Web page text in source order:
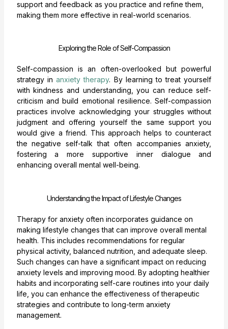
support and feedback as you practice and refine them,
making them more effective in real-world scenarios.
Exploring the Role of Self-Compassion
Self-compassion is an often-overlooked but powerful
strategy inanxiety therapy. By learning to treat yourself
with kindness and understanding, you can reduce self-
criticism and build emotional resilience. Self-compassion
practices involve acknowledging your struggles without
judgment and offering yourself the same support you
would give a friend. This approach helps to counteract
the negative self-talk that often accompanies anxiety,
fostering a more supportive inner dialogue and
enhancing overall mental well-being.
Understanding the Impact of Lifestyle Changes
Therapy for anxiety often incorporates guidance on
making lifestyle changes that can improve overall mental
health. This includes recommendations for regular
physical activity, balanced nutrition, and adequate sleep.
Such changes can have a significant impact on reducing
anxiety levels and improving mood. By adopting healthier
habits and incorporating self-care routines into your daily
life, you can enhance the effectiveness of therapeutic
strategies and contribute to long-term anxiety
management.